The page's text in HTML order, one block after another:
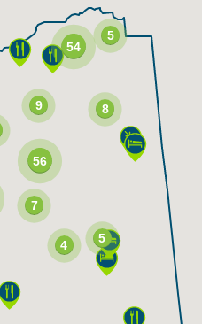
56
5
54
9
7
5
8
4